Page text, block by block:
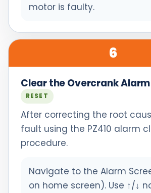
motor is faulty.
6
Clear the Overcrank Alarm
RESET
After correcting the root
fault using the PZ410 alarm
procedure.
Navigate to the Alarm
on home screen). Use ↑/↓